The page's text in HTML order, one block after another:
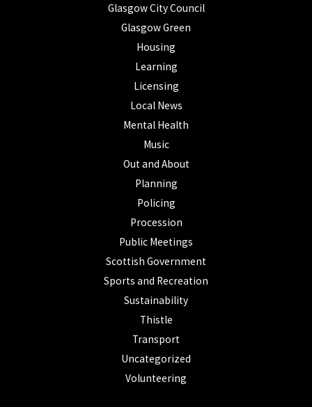
Glasgow City Council
Glasgow Green
Housing
Learning
Licensing
Local News
Mental Health
Music
Out and About
Planning
Policing
Procession
Public Meetings
Scottish Government
Sports and Recreation
Sustainability
Thistle
Transport
Uncategorized
Volunteering